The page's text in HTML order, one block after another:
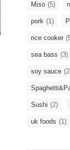
Miso (5)
pork (1)
rice cooker
sea bass (3)
soy sauce
Sushi (2)
uk foods (1)